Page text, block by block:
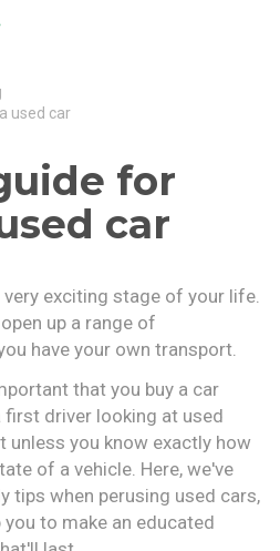
used car
for
car
exciting stage of your life.
up a range of
have your own transport.
that you buy a car
first driver looking at used
unless you know exactly how
of a vehicle. Here, we've
tips when perusing used cars,
to make an educated